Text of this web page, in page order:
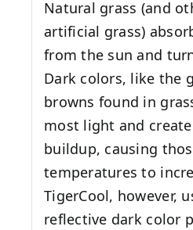
Natural grass (and
artificial grass)
from the sun and
Dark colors, like the
browns found in
most light and
buildup, causing
temperatures to
TigerCool, however,
reflective dark color